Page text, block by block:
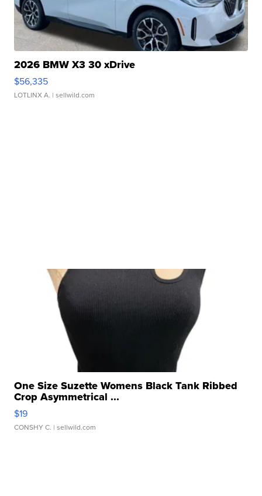
2026 BMW X3 30 xDrive
$56,335
LOTLINX A. | sellwild.com
One Size Suzette Womens Black Tank Ribbed
Crop Asymmetrical ...
$19
CONSHY C. | sellwild.com